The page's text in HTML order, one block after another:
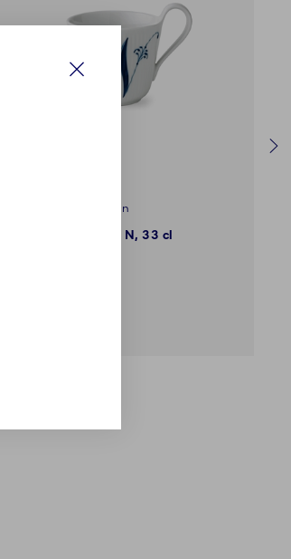
Alphabet Collection
High Handle Cup, N, 33 cl